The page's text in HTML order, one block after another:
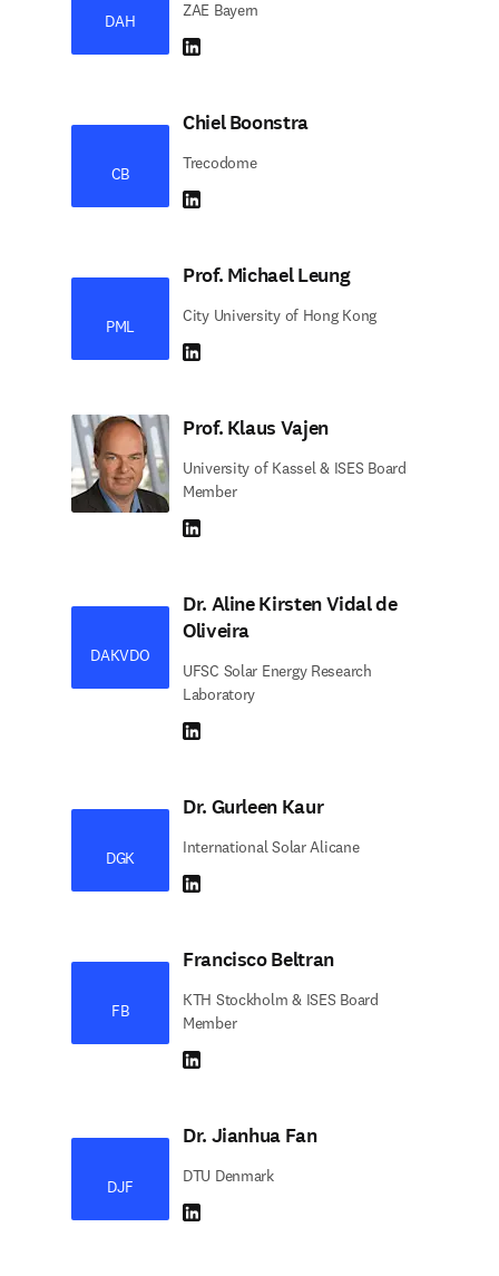
DAH
ZAE Bayern
LinkedIn abre em uma nova guia/janela
CB
Chiel Boonstra
Trecodome
LinkedIn abre em uma nova guia/janela
PML
Prof. Michael Leung
City University of Hong Kong
LinkedIn abre em uma nova guia/janela
Prof. Klaus Vajen
University of Kassel & ISES Board
Member
LinkedIn abre em uma nova guia/janela
DAKVDO
Dr. Aline Kirsten Vidal de
Oliveira
UFSC Solar Energy Research
Laboratory
LinkedIn abre em uma nova guia/janela
DGK
Dr. Gurleen Kaur
International Solar Alicane
LinkedIn abre em uma nova guia/janela
FB
Francisco Beltran
KTH Stockholm & ISES Board
Member
LinkedIn abre em uma nova guia/janela
DJF
Dr. Jianhua Fan
DTU Denmark
LinkedIn abre em uma nova guia/janela